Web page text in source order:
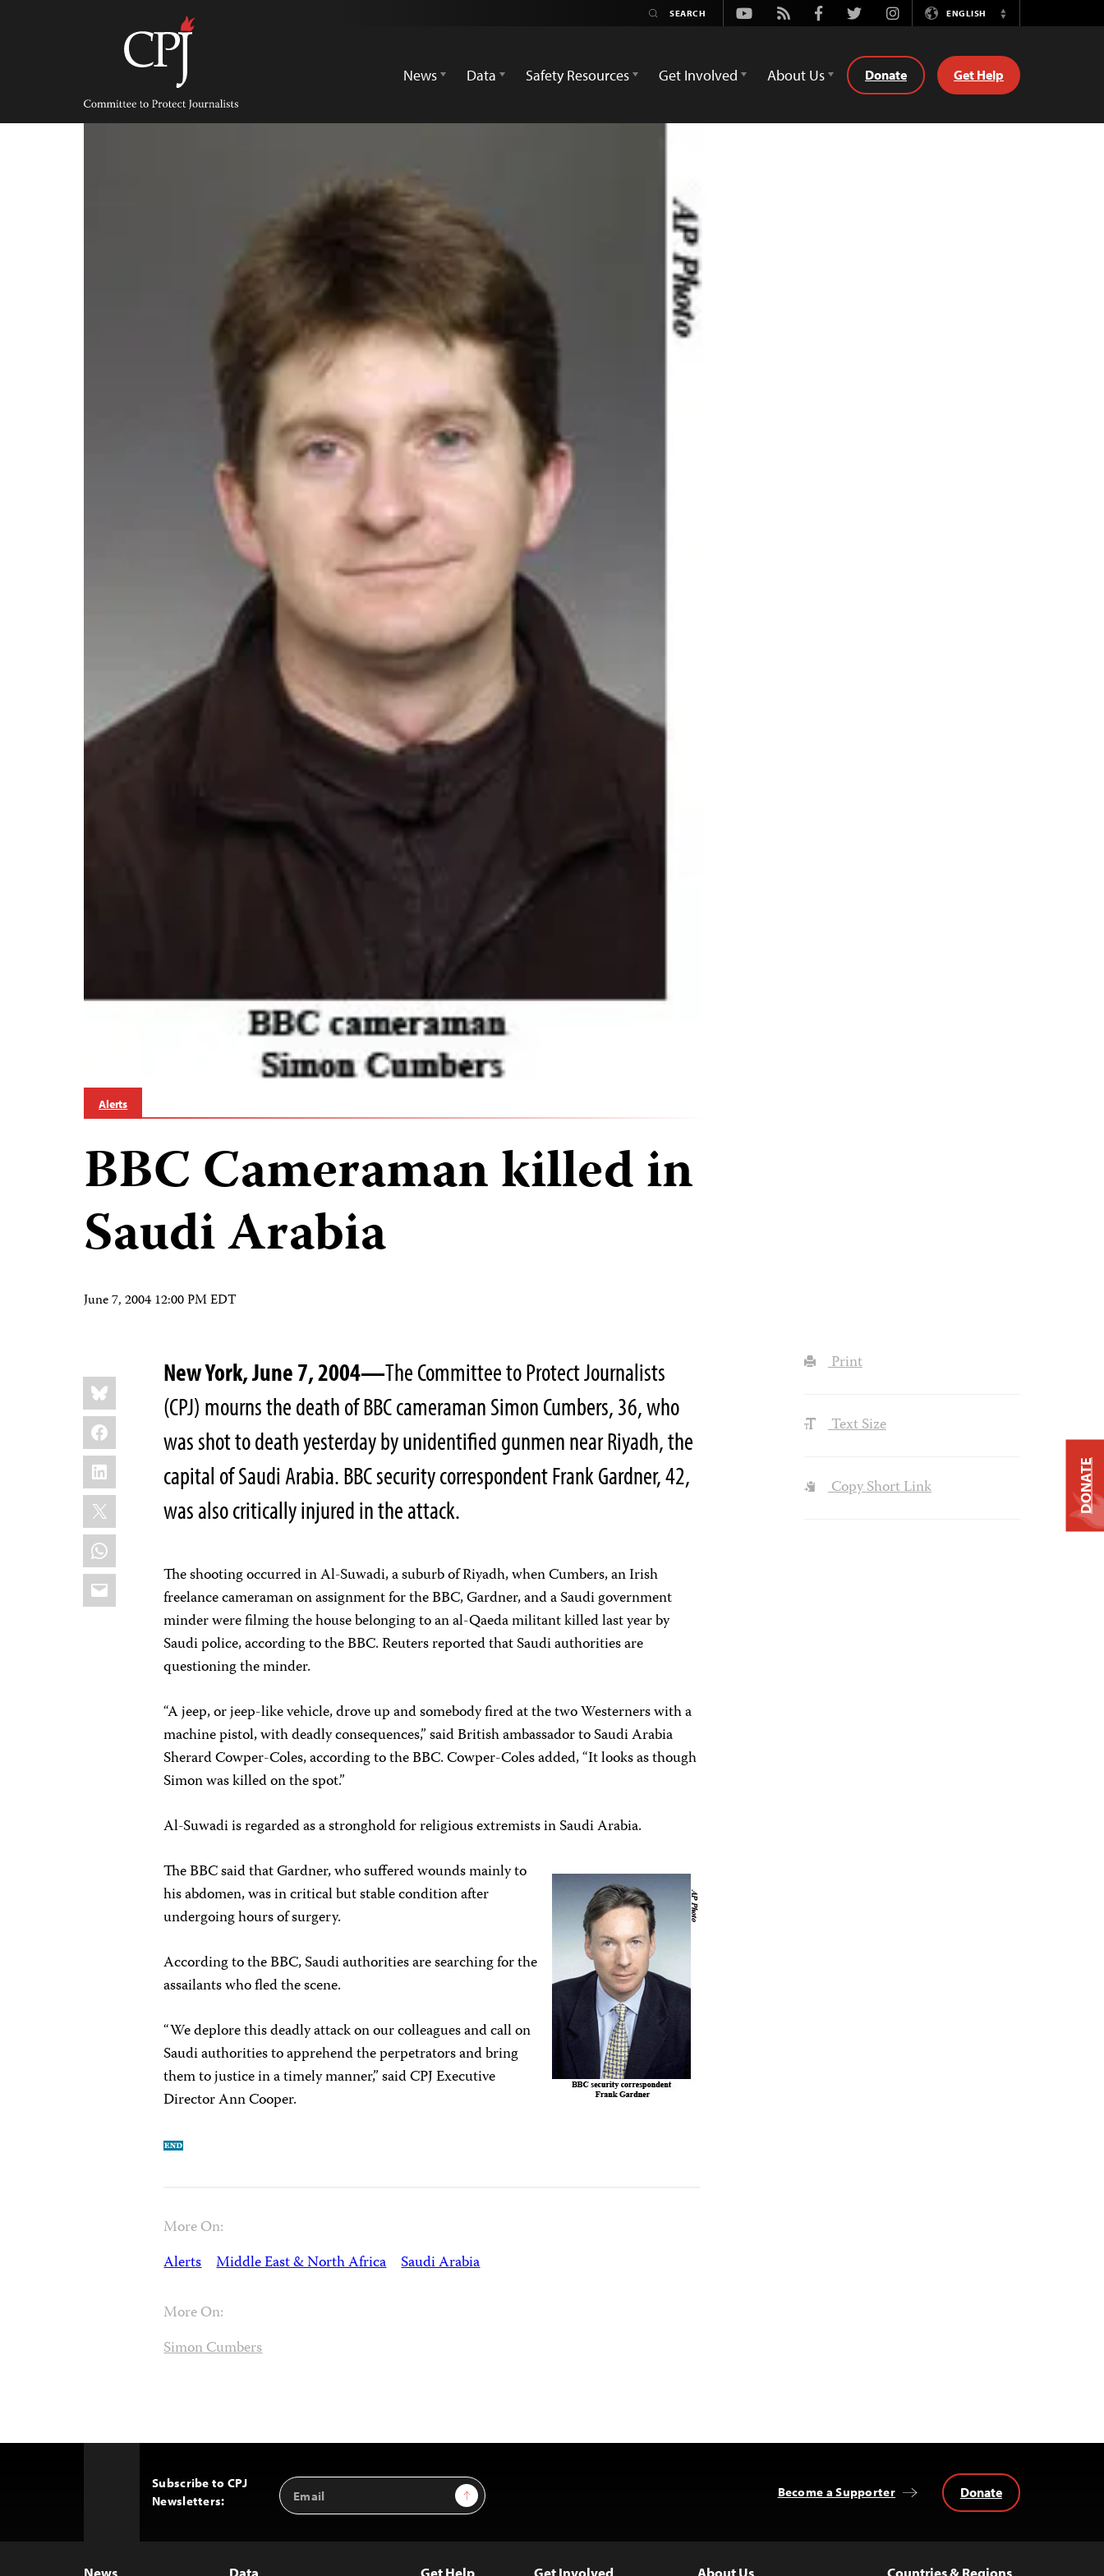
Committee
Protect
Journalists
Youtube
Rss FacebookTwitterInstagramENGLISH
Switch
News
Data Safety Resources Get Involved About Us Donate Get Help
Alerts
BBC Cameraman killed in
Saudi Arabia
June 7, 2004 12:00 PM EDT
Share
this:
Bluesky
Facebook
LinkedIn
X
WhatsApp
Email
New York, June 7, 2004—The Committee to Protect Journalists
(CPJ) mourns the death of BBC cameraman Simon Cumbers, 36, who
was shot to death yesterday by unidentified gunmen near Riyadh, the
capital of Saudi Arabia. BBC security correspondent Frank Gardner, 42,
was also critically injured in the attack.
The shooting occurred in Al-Suwadi, a suburb of Riyadh, when Cumbers, an Irish
freelance cameraman on assignment for the BBC, Gardner, and a Saudi government
minder were filming the house belonging to an al-Qaeda militant killed last year by
Saudi police, according to the BBC. Reuters reported that Saudi authorities are
questioning the minder.
“A jeep, or jeep-like vehicle, drove up and somebody fired at the two Westerners with a
machine pistol, with deadly consequences,” said British ambassador to Saudi Arabia
Sherard Cowper-Coles, according to the BBC. Cowper-Coles added, “It looks as though
Simon was killed on the spot.”
Al-Suwadi is regarded as a stronghold for religious extremists in Saudi Arabia.
The BBC said that Gardner, who suffered wounds mainly to
his abdomen, was in critical but stable condition after
undergoing hours of surgery.
According to the BBC, Saudi authorities are searching for the
assailants who fled the scene.
“We deplore this deadly attack on our colleagues and call on
Saudi authorities to apprehend the perpetrators and bring
them to justice in a timely manner,” said CPJ Executive
Director Ann Cooper.
More On:
Alerts Middle East & North Africa Saudi Arabia
More On:
Simon Cumbers
Print
Text Size
Copy Short Link
Subscribe to CPJ
Newsletters:
Email
Address
Sign Up Become a Supporter Donate
News Data Get Help Get Involved About Us Countries & Regions
DONATE